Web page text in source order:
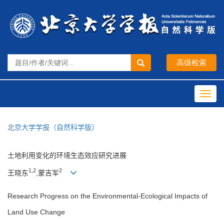
北京大学学报（自然科学版）
土地利用变化的环境生态效应研究进展
王晓东1,2 ,蒙吉军2
Research Progress on the Environmental-Ecological Impacts of
Land Use Change